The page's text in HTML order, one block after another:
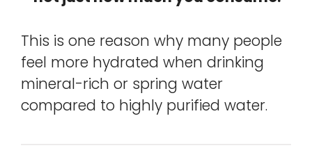
This is one reason why many people
feel more hydrated when drinking
mineral-rich or spring water
compared to highly purified water.